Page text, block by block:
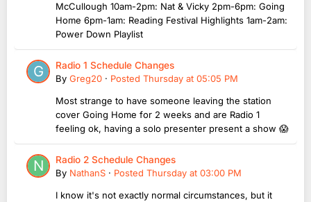
McCullough 10am-2pm: Nat & Vicky 2pm-6pm: Going
Home 6pm-1am: Reading Festival Highlights 1am-2am:
Power Down Playlist
Radio 1 Schedule Changes
By Greg20 · Posted Thursday at 05:05 PM
Most strange to have someone leaving the station
cover Going Home for 2 weeks and are Radio 1
feeling ok, having a solo presenter present a show 😱
Radio 2 Schedule Changes
By NathanS · Posted Thursday at 03:00 PM
I know it's not exactly normal circumstances, but it